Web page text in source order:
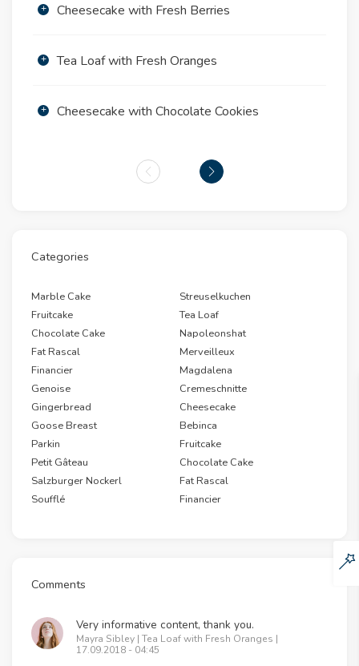
Cheesecake with Fresh Berries
Tea Loaf with Fresh Oranges
Cheesecake with Chocolate Cookies
Categories
Marble Cake
Fruitcake
Chocolate Cake
Fat Rascal
Financier
Genoise
Gingerbread
Goose Breast
Parkin
Petit Gâteau
Salzburger Nockerl
Soufflé
Streuselkuchen
Tea Loaf
Napoleonshat
Merveilleux
Magdalena
Cremeschnitte
Cheesecake
Bebinca
Fruitcake
Chocolate Cake
Fat Rascal
Financier
Comments
Very informative content, thank you.
Mayra Sibley | Tea Loaf with Fresh Oranges |
17.09.2018 - 04:45